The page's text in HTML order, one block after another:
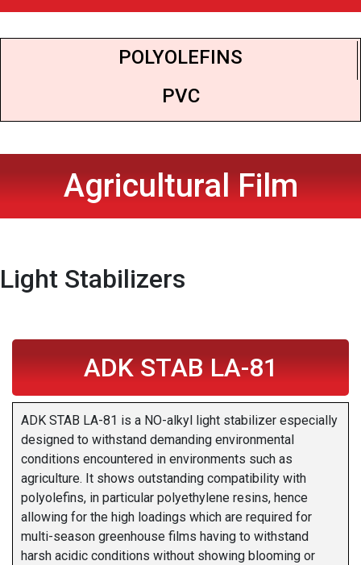
POLYOLEFINS
PVC
Agricultural Film
Light Stabilizers
ADK STAB LA-81
ADK STAB LA-81 is a NO-alkyl light stabilizer especially
designed to withstand demanding environmental
conditions encountered in environments such as
agriculture. It shows outstanding compatibility with
polyolefins, in particular polyethylene resins, hence
allowing for the high loadings which are required for
multi-season greenhouse films having to withstand
harsh acidic conditions without showing blooming or